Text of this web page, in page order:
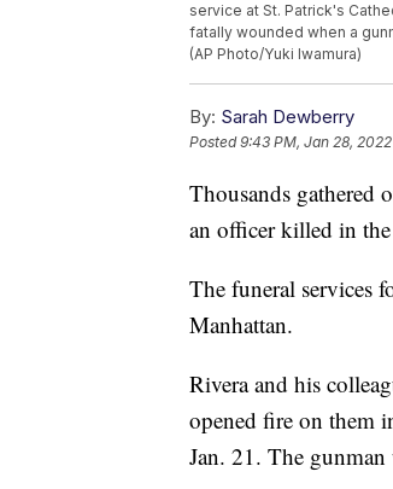
service at St. Patrick's
fatally wounded when a
(AP Photo/Yuki Iwamura)
By: Sarah Dewberry
Posted9:43 PM, Jan 28, 2022
Thousands gathered
an officer killed in
The funeral services
Manhattan.
Rivera and his
opened fire on them
Jan. 21. The